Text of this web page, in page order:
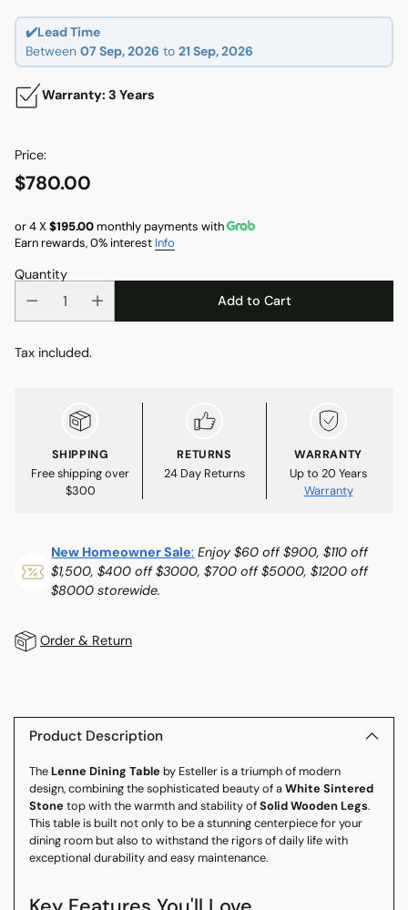
✔️Lead Time
Between 07 Sep, 2026 to 21 Sep, 2026
Warranty: 3 Years
Price:
Regular
price
$780.00
or 4 X$195.00monthly payments with
Earn rewards, 0% interest Info
Quantity
Add to Cart
Tax included.
SHIPPING
Free shipping over
$300
RETURNS
24 Day Returns
WARRANTY
Up to 20 Years
Warranty
New Homeowner Sale: Enjoy $60 off $900, $110 off
$1,500, $400 off $3000, $700 off $5000, $1200 off
$8000 storewide.
Order & Return
product
cart
Product Description
TheLenne Dining Table by Esteller is a triumph of modern
design, combining the sophisticated beauty of aWhite Sintered
Stone top with the warmth and stability ofSolid Wooden Legs.
This table is built not only to be a stunning centerpiece for your
dining room but also to withstand the rigors of daily life with
exceptional durability and easy maintenance.